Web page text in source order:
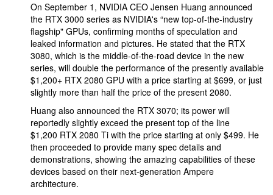
On September 1, NVIDIA CEO Jensen Huang announced
the RTX 3000 series as NVIDIA's “new top-of-the-industry
flagship" GPUs, confirming months of speculation and
leaked information and pictures. He stated that the RTX
3080, which is the middle-of-the-road device in the new
series, will double the performance of the presently available
$1,200+ RTX 2080 GPU with a price starting at $699, or just
slightly more than half the price of the present 2080.
Huang also announced the RTX 3070; its power will
reportedly slightly exceed the present top of the line
$1,200 RTX 2080 Ti with the price starting at only $499. He
then proceeded to provide many spec details and
demonstrations, showing the amazing capabilities of these
devices based on their next-generation Ampere
architecture.